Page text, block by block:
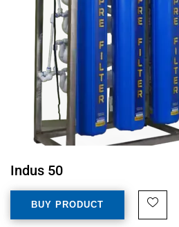
Indus 50
BUY PRODUCT